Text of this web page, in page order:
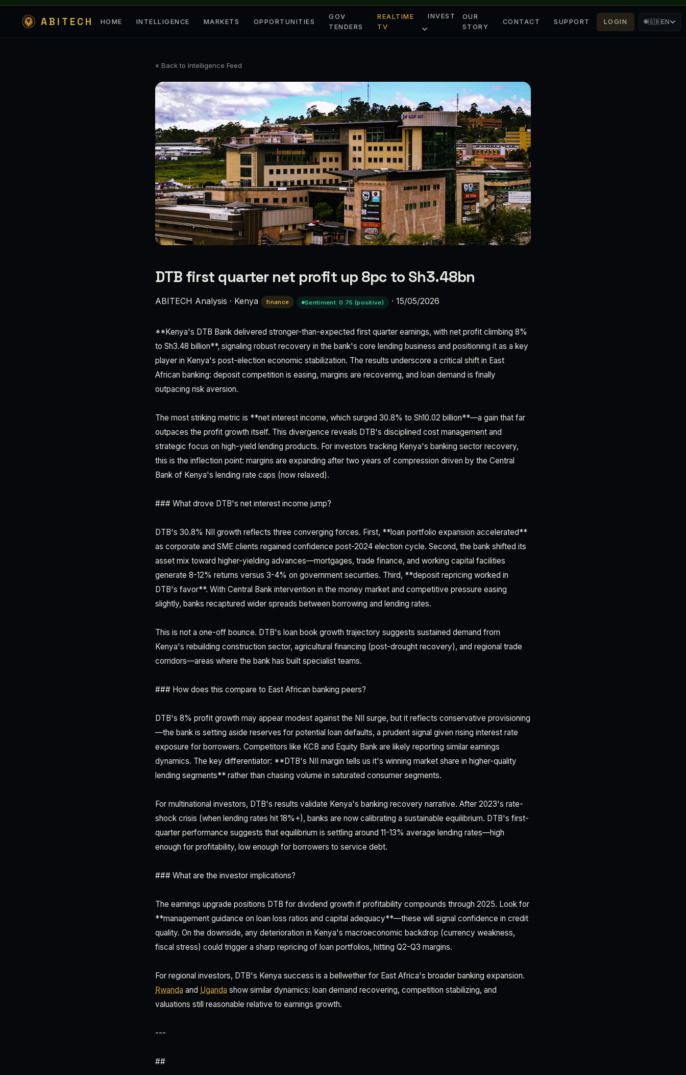
ABITECH HOME INTELLIGENCE MARKETS OPPORTUNITIES
GOV
TENDERS
REALTIME
TV
INVEST
OUR
STORY
CONTACT SUPPORT LOGIN 🌐🇬🇧EN
« Back to Intelligence Feed
DTB first quarter net profit up 8pc to Sh3.48bn
ABITECH Analysis · Kenya finance Sentiment: 0.75 (positive) · 15/05/2026
**Kenya's DTB Bank delivered stronger-than-expected first quarter earnings, with net profit climbing 8%
to Sh3.48 billion**, signaling robust recovery in the bank's core lending business and positioning it as a key
player in Kenya's post-election economic stabilization. The results underscore a critical shift in East
African banking: deposit competition is easing, margins are recovering, and loan demand is finally
outpacing risk aversion.
The most striking metric is **net interest income, which surged 30.8% to Sh10.02 billion**—a gain that far
outpaces the profit growth itself. This divergence reveals DTB's disciplined cost management and
strategic focus on high-yield lending products. For investors tracking Kenya's banking sector recovery,
this is the inflection point: margins are expanding after two years of compression driven by the Central
Bank of Kenya's lending rate caps (now relaxed).
### What drove DTB's net interest income jump?
DTB's 30.8% NII growth reflects three converging forces. First, **loan portfolio expansion accelerated**
as corporate and SME clients regained confidence post-2024 election cycle. Second, the bank shifted its
asset mix toward higher-yielding advances—mortgages, trade finance, and working capital facilities
generate 8-12% returns versus 3-4% on government securities. Third, **deposit repricing worked in
DTB's favor**. With Central Bank intervention in the money market and competitive pressure easing
slightly, banks recaptured wider spreads between borrowing and lending rates.
This is not a one-off bounce. DTB's loan book growth trajectory suggests sustained demand from
Kenya's rebuilding construction sector, agricultural financing (post-drought recovery), and regional trade
corridors—areas where the bank has built specialist teams.
### How does this compare to East African banking peers?
DTB's 8% profit growth may appear modest against the NII surge, but it reflects conservative provisioning
—the bank is setting aside reserves for potential loan defaults, a prudent signal given rising interest rate
exposure for borrowers. Competitors like KCB and Equity Bank are likely reporting similar earnings
dynamics. The key differentiator: **DTB's NII margin tells us it's winning market share in higher-quality
lending segments** rather than chasing volume in saturated consumer segments.
For multinational investors, DTB's results validate Kenya's banking recovery narrative. After 2023's rate-
shock crisis (when lending rates hit 18%+), banks are now calibrating a sustainable equilibrium. DTB's first-
quarter performance suggests that equilibrium is settling around 11-13% average lending rates—high
enough for profitability, low enough for borrowers to service debt.
### What are the investor implications?
The earnings upgrade positions DTB for dividend growth if profitability compounds through 2025. Look for
**management guidance on loan loss ratios and capital adequacy**—these will signal confidence in credit
quality. On the downside, any deterioration in Kenya's macroeconomic backdrop (currency weakness,
fiscal stress) could trigger a sharp repricing of loan portfolios, hitting Q2-Q3 margins.
For regional investors, DTB's Kenya success is a bellwether for East Africa's broader banking expansion.
Rwanda and Uganda show similar dynamics: loan demand recovering, competition stabilizing, and
valuations still reasonable relative to earnings growth.
---
##